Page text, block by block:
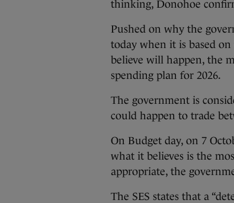
thinking, Donohoe
Pushed on why the
today when it is based
believe will happen, the
spending plan for 2026.
The government is
could happen to trade
On Budget day, on 7
what it believes is the
appropriate, the
The SES states that a